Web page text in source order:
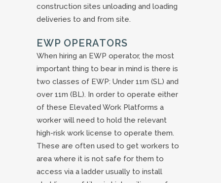
construction sites unloading and loading
deliveries to and from site.
EWP OPERATORS
When hiring an EWP operator, the most
important thing to bear in mind is there is
two classes of EWP: Under 11m (SL) and
over 11m (BL). In order to operate either
of these Elevated Work Platforms a
worker will need to hold the relevant
high-risk work license to operate them.
These are often used to get workers to
area where it is not safe for them to
access via a ladder usually to install